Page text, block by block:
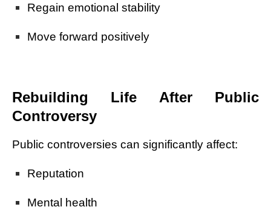
Regain emotional stability
Move forward positively
Rebuilding Life After Public
Controversy
Public controversies can significantly affect:
Reputation
Mental health